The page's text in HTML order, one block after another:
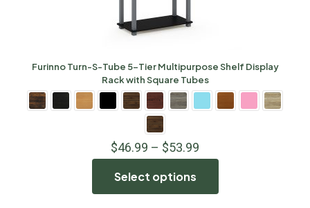
Furinno Turn-S-Tube 5-Tier Multipurpose Shelf Display
Rack with Square Tubes
$46.99 – $53.99
Select options